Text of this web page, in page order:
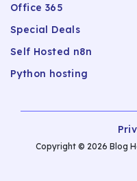
Office 365
Special Deals
Self Hosted n8n
Python hosting
Copyright © 2026 Blog